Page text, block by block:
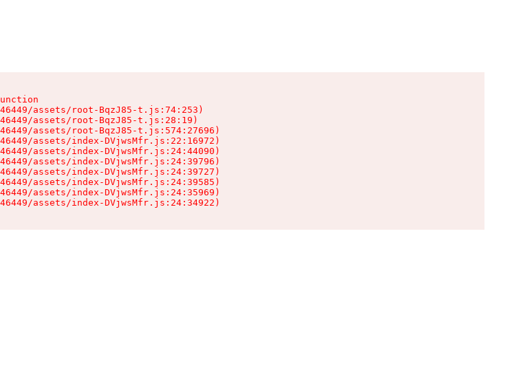
assets/root-BqzJ85-t.js:74:253)
assets/root-BqzJ85-t.js:28:19)
assets/root-BqzJ85-t.js:574:27696)
assets/index-DVjwsMfr.js:22:16972)
assets/index-DVjwsMfr.js:24:44090)
assets/index-DVjwsMfr.js:24:39796)
assets/index-DVjwsMfr.js:24:39727)
assets/index-DVjwsMfr.js:24:39585)
assets/index-DVjwsMfr.js:24:35969)
assets/index-DVjwsMfr.js:24:34922)